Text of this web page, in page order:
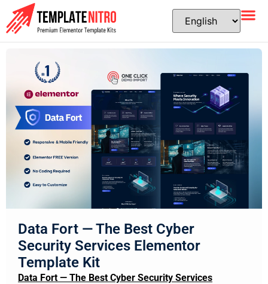
Data Fort — The Best Cyber
Security Services Elementor
Template Kit
Data Fort — The Best Cyber Security Services